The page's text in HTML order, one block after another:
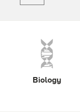
Biology